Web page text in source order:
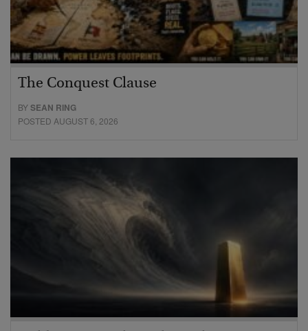
The Conquest Clause
BYSEAN RING
POSTED AUGUST 6, 2026